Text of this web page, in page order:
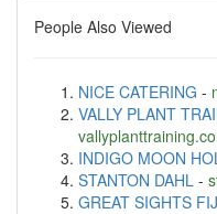
People Also Viewed
NICE CATERING -
VALLY PLANT
INDIGO MOON
STANTON DAHL -
GREAT SIGHTS